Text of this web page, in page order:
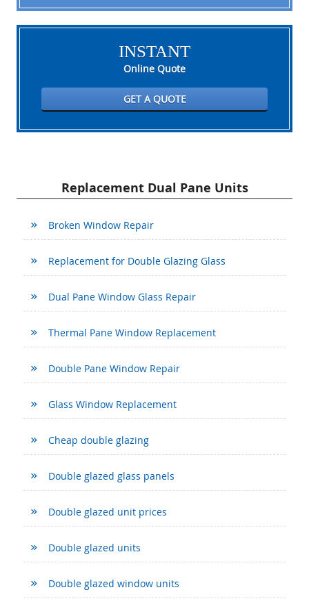
INSTANT
Online Quote
GET A QUOTE
Replacement Dual Pane Units
Broken Window Repair
Replacement for Double Glazing Glass
Dual Pane Window Glass Repair
Thermal Pane Window Replacement
Double Pane Window Repair
Glass Window Replacement
Cheap double glazing
Double glazed glass panels
Double glazed unit prices
Double glazed units
Double glazed window units